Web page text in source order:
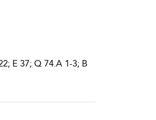
E 37; Q 74.A 1-3; B